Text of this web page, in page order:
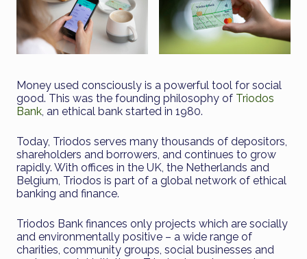
Money used consciously is a powerful tool for social
good. This was the founding philosophy of Triodos
Bank, an ethical bank started in 1980.
Today, Triodos serves many thousands of depositors,
shareholders and borrowers, and continues to grow
rapidly. With offices in the UK, the Netherlands and
Belgium, Triodos is part of a global network of ethical
banking and finance.
Triodos Bank finances only projects which are socially
and environmentally positive – a wide range of
charities, community groups, social businesses and